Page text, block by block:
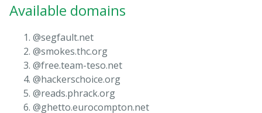
Available domains
@segfault.net
@smokes.thc.org
@free.team-teso.net
@hackerschoice.org
@reads.phrack.org
@ghetto.eurocompton.net